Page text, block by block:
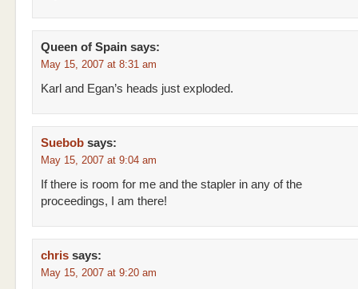
Queen of Spain says:
May 15, 2007 at 8:31 am
Karl and Egan’s heads just exploded.
Suebob says:
May 15, 2007 at 9:04 am
If there is room for me and the stapler in any of the
proceedings, I am there!
chris says:
May 15, 2007 at 9:20 am